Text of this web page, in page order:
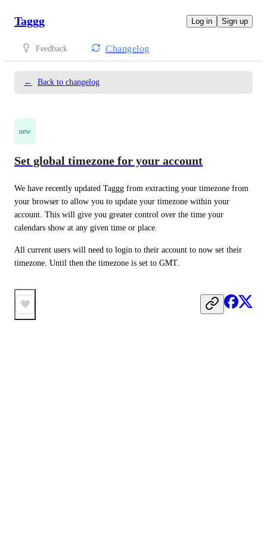
Taggg Log in Sign up
Feedback Changelog
← Back to changelog
new
Set global timezone for your account
We have recently updated Taggg from extracting your timezone from
your browser to allow you to update your timezone within your
account. This will give you greater control over the time your
calendars show at any given time or place.
All current users will need to login to their account to now set their
timezone. Until then the timezone is set to GMT.